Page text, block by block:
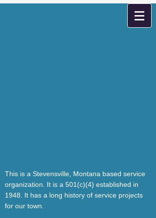
This is a Stevensville, Montana based service
organization. It is a 501(c)(4) established in
1948. It has a long history of service projects
for our town.